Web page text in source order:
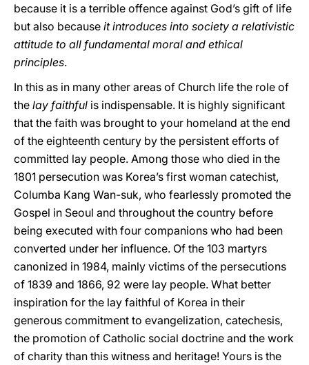
because it is a terrible offence against God’s gift of life
but also because it introduces into society a relativistic
attitude to all fundamental moral and ethical
principles.
In this as in many other areas of Church life the role of
the lay faithful is indispensable. It is highly significant
that the faith was brought to your homeland at the end
of the eighteenth century by the persistent efforts of
committed lay people. Among those who died in the
1801 persecution was Korea’s first woman catechist,
Columba Kang Wan-suk, who fearlessly promoted the
Gospel in Seoul and throughout the country before
being executed with four companions who had been
converted under her influence. Of the 103 martyrs
canonized in 1984, mainly victims of the persecutions
of 1839 and 1866, 92 were lay people. What better
inspiration for the lay faithful of Korea in their
generous commitment to evangelization, catechesis,
the promotion of Catholic social doctrine and the work
of charity than this witness and heritage! Yours is the